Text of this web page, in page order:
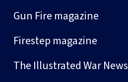
Gun Fire magazine
Firestep magazine
The Illustrated War News